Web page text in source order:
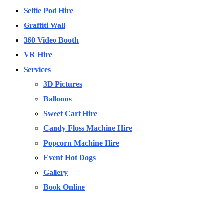
Selfie Pod Hire
Graffiti Wall
360 Video Booth
VR Hire
Services
3D Pictures
Balloons
Sweet Cart Hire
Candy Floss Machine Hire
Popcorn Machine Hire
Event Hot Dogs
Gallery
Book Online